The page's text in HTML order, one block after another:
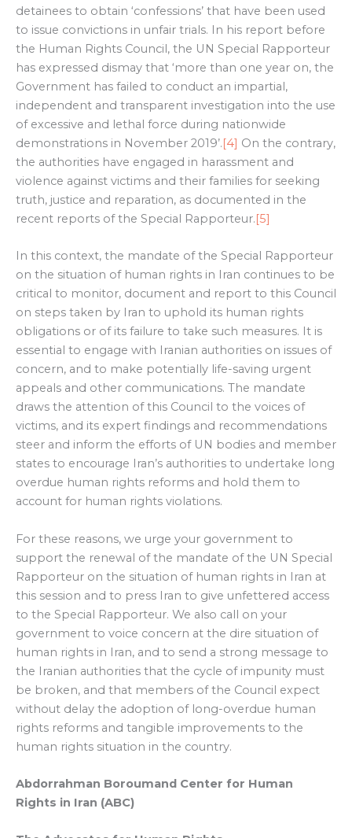
detainees to obtain ‘confessions’ that have been used
to issue convictions in unfair trials. In his report before
the Human Rights Council, the UN Special Rapporteur
has expressed dismay that ‘more than one year on, the
Government has failed to conduct an impartial,
independent and transparent investigation into the use
of excessive and lethal force during nationwide
demonstrations in November 2019’.[4] On the contrary,
the authorities have engaged in harassment and
violence against victims and their families for seeking
truth, justice and reparation, as documented in the
recent reports of the Special Rapporteur.[5]
In this context, the mandate of the Special Rapporteur
on the situation of human rights in Iran continues to be
critical to monitor, document and report to this Council
on steps taken by Iran to uphold its human rights
obligations or of its failure to take such measures. It is
essential to engage with Iranian authorities on issues of
concern, and to make potentially life-saving urgent
appeals and other communications. The mandate
draws the attention of this Council to the voices of
victims, and its expert findings and recommendations
steer and inform the efforts of UN bodies and member
states to encourage Iran’s authorities to undertake long
overdue human rights reforms and hold them to
account for human rights violations.
For these reasons, we urge your government to
support the renewal of the mandate of the UN Special
Rapporteur on the situation of human rights in Iran at
this session and to press Iran to give unfettered access
to the Special Rapporteur. We also call on your
government to voice concern at the dire situation of
human rights in Iran, and to send a strong message to
the Iranian authorities that the cycle of impunity must
be broken, and that members of the Council expect
without delay the adoption of long-overdue human
rights reforms and tangible improvements to the
human rights situation in the country.
Abdorrahman Boroumand Center for Human
Rights in Iran (ABC)